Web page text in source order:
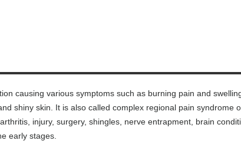
causing various symptoms such as burning pain and
shiny skin. It is also called complex regional pain syndrome
injury, surgery, shingles, nerve entrapment, brain
early stages.